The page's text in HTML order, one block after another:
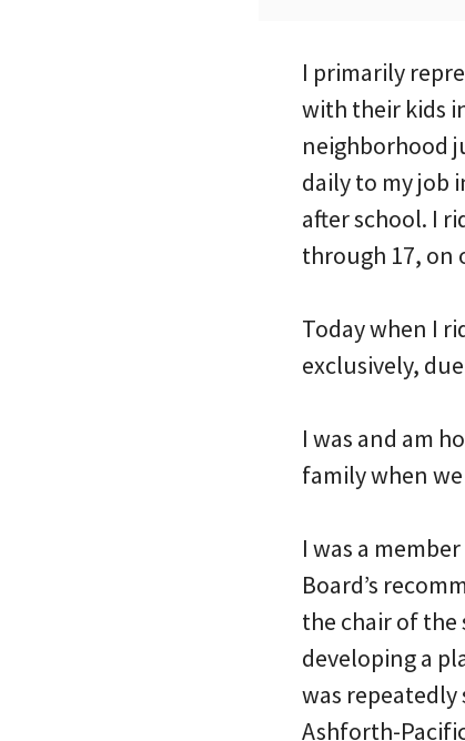
I primarily
with their kids
neighborhood
daily to my job
after school. I
through 17, on
Today when I
exclusively,
I was and am
family when
I was a
Board’s
the chair of
developing a
was
Ashforth-